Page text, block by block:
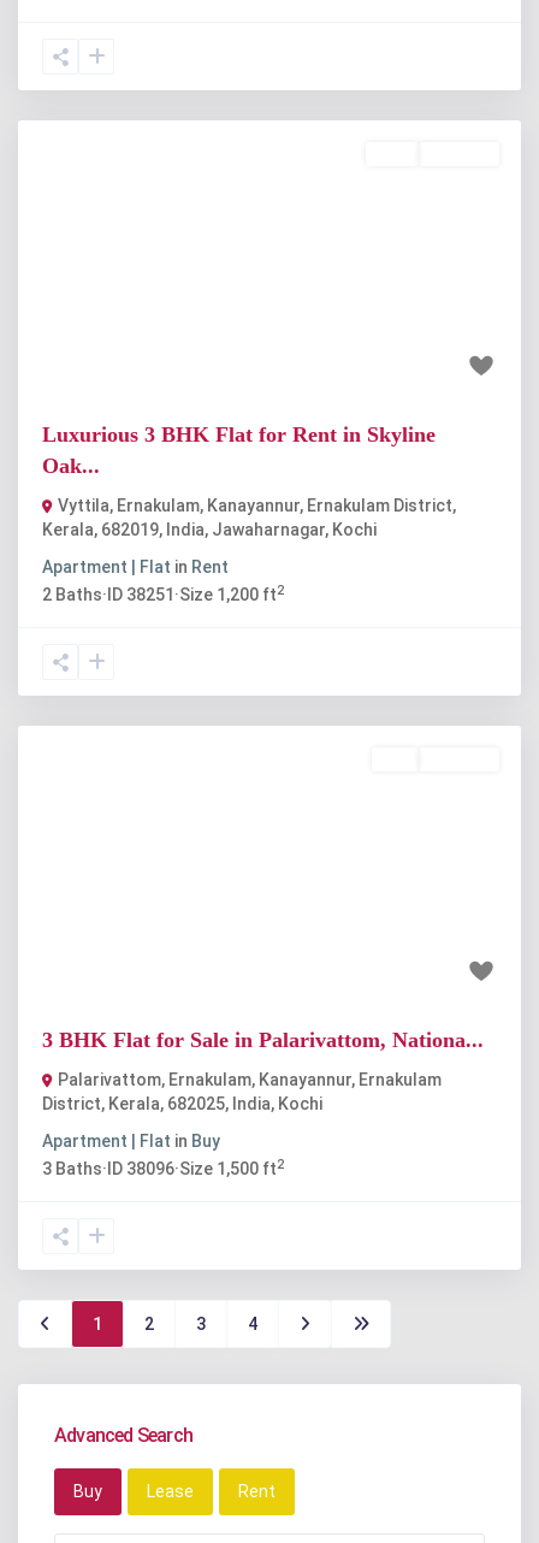
Luxurious 3 BHK Flat for Rent in Skyline
Oak...
Vyttila, Ernakulam, Kanayannur, Ernakulam District,
Kerala, 682019, India, Jawaharnagar, Kochi
Apartment | Flat in Rent
2 Baths· ID 38251 ·Size 1,200 ft2
3 BHK Flat for Sale in Palarivattom, Nationa...
Palarivattom, Ernakulam, Kanayannur, Ernakulam
District, Kerala, 682025, India, Kochi
Apartment | Flat in Buy
3 Baths· ID 38096·Size 1,500 ft2
1 2 3 4
Advanced Search
Buy Lease Rent